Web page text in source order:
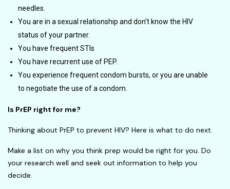
needles.
You are in a sexual relationship and don’t know the HIV
status of your partner.
You have frequent STIs
You have recurrent use of PEP.
You experience frequent condom bursts, or you are unable
to negotiate the use of a condom.
Is PrEP right for me?
Thinking about PrEP to prevent HIV? Here is what to do next.
Make a list on why you think prep would be right for you. Do
your research well and seek out information to help you
decide.